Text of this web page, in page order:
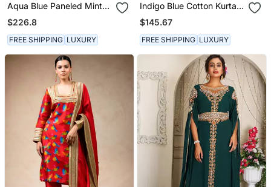
Aqua Blue Paneled Mint
Zari Anarkali Kurta Set
$226.8
FREE SHIPPING LUXURY
Indigo Blue Cotton Kurta
Set With Print Dupatta
$145.67
FREE SHIPPING LUXURY